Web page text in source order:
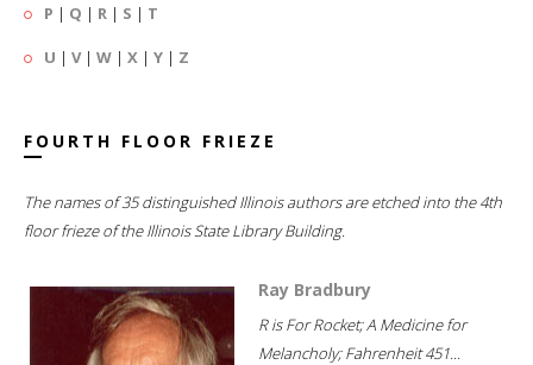
P | Q | R | S | T
U | V| W | X | Y | Z
FOURTH FLOOR FRIEZE
The names of 35 distinguished Illinois authors are etched into the 4th
floor frieze of the Illinois State Library Building.
Ray Bradbury
R is For Rocket; A Medicine for
Melancholy; Fahrenheit 451...